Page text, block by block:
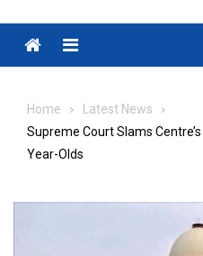
Menu
Home
Latest News
Supreme Court Slams
Year-Olds